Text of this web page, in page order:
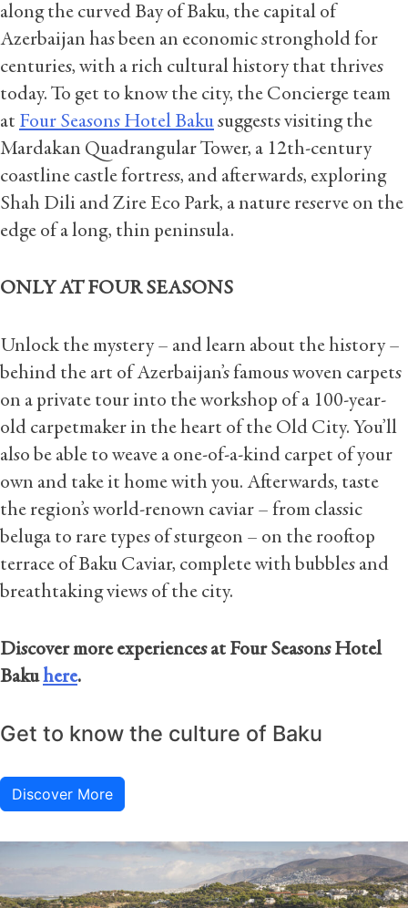
along the curved Bay of Baku, the capital of
Azerbaijan has been an economic stronghold for
centuries, with a rich cultural history that thrives
today. To get to know the city, the Concierge team
at Four Seasons Hotel Bakusuggests visiting the
Mardakan Quadrangular Tower, a 12th-century
coastline castle fortress, and afterwards, exploring
Shah Dili and Zire Eco Park, a nature reserve on the
edge of a long, thin peninsula.
ONLY AT FOUR SEASONS
Unlock the mystery – and learn about the history –
behind the art of Azerbaijan’s famous woven carpets
on a private tour into the workshop of a 100-year-
old carpetmaker in the heart of the Old City. You’ll
also be able to weave a one-of-a-kind carpet of your
own and take it home with you. Afterwards, taste
the region’s world-renown caviar – from classic
beluga to rare types of sturgeon – on the rooftop
terrace of Baku Caviar, complete with bubbles and
breathtaking views of the city.
Discover more experiences at Four Seasons Hotel
Bakuhere.
Get to know the culture of Baku
Discover More